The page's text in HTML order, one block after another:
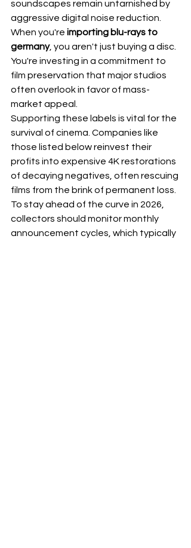
soundscapes remain untarnished by
aggressive digital noise reduction.
When you're importing blu-rays to
germany, you aren't just buying a disc.
You're investing in a commitment to
film preservation that major studios
often overlook in favor of mass-
market appeal.
Supporting these labels is vital for the
survival of cinema. Companies like
those listed below reinvest their
profits into expensive 4K restorations
of decaying negatives, often rescuing
films from the brink of permanent loss.
To stay ahead of the curve in 2026,
collectors should monitor monthly
announcement cycles, which typically